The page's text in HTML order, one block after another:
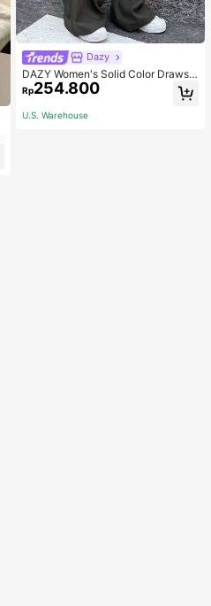
Dazy
DAZY Women's Solid Color Drawstr
ing Waist Wide-Leg Casual Pants
Rp254.800
U.S. Warehouse